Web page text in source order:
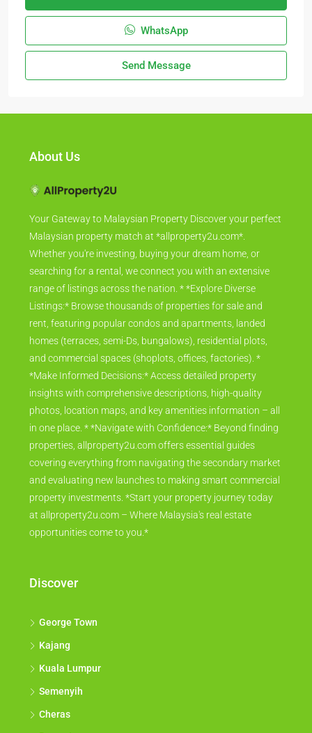
WhatsApp
Send Message
About Us
Your Gateway to Malaysian Property Discover your perfect
Malaysian property match at *allproperty2u.com*.
Whether you're investing, buying your dream home, or
searching for a rental, we connect you with an extensive
range of listings across the nation. * *Explore Diverse
Listings:* Browse thousands of properties for sale and
rent, featuring popular condos and apartments, landed
homes (terraces, semi-Ds, bungalows), residential plots,
and commercial spaces (shoplots, offices, factories). *
*Make Informed Decisions:* Access detailed property
insights with comprehensive descriptions, high-quality
photos, location maps, and key amenities information – all
in one place. * *Navigate with Confidence:* Beyond finding
properties, allproperty2u.com offers essential guides
covering everything from navigating the secondary market
and evaluating new launches to making smart commercial
property investments. *Start your property journey today
at allproperty2u.com – Where Malaysia's real estate
opportunities come to you.*
Discover
George Town
Kajang
Kuala Lumpur
Semenyih
Cheras